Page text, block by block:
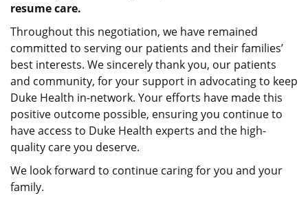
resume care.
Throughout this negotiation, we have remained
committed to serving our patients and their families’
best interests. We sincerely thank you, our patients
and community, for your support in advocating to keep
Duke Health in-network. Your efforts have made this
positive outcome possible, ensuring you continue to
have access to Duke Health experts and the high-
quality care you deserve.
We look forward to continue caring for you and your
family.